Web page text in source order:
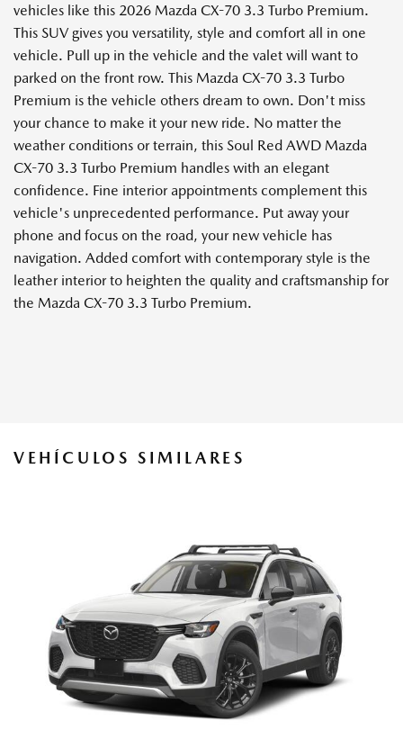
vehicles like this 2026 Mazda CX-70 3.3 Turbo Premium.
This SUV gives you versatility, style and comfort all in one
vehicle. Pull up in the vehicle and the valet will want to
parked on the front row. This Mazda CX-70 3.3 Turbo
Premium is the vehicle others dream to own. Don't miss
your chance to make it your new ride. No matter the
weather conditions or terrain, this Soul Red AWD Mazda
CX-70 3.3 Turbo Premium handles with an elegant
confidence. Fine interior appointments complement this
vehicle's unprecedented performance. Put away your
phone and focus on the road, your new vehicle has
navigation. Added comfort with contemporary style is the
leather interior to heighten the quality and craftsmanship for
the Mazda CX-70 3.3 Turbo Premium.
VEHÍCULOS SIMILARES